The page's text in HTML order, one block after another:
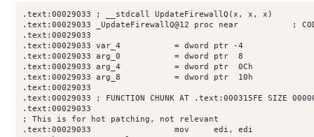
.text:00029033 ; __stdcall UpdateFirewallQ(x, x, x)
.text:00029033 _UpdateFirewallQ@12 proc near           ;
.text:00029033
.text:00029033 var_4           = dword ptr -4
.text:00029033 arg_0           = dword ptr  8
.text:00029033 arg_4           = dword ptr  0Ch
.text:00029033 arg_8           = dword ptr  10h
.text:00029033
.text:00029033 ; FUNCTION CHUNK AT .text:000315FE SIZE
.text:00029033
; This is for hot patching, not relevant
.text:00029033                 mov     edi, edi